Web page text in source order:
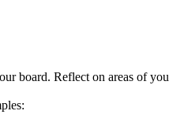
board. Reflect on areas of